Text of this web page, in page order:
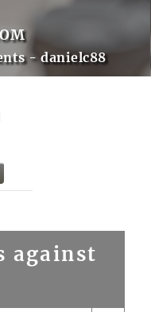
- danielc88
against